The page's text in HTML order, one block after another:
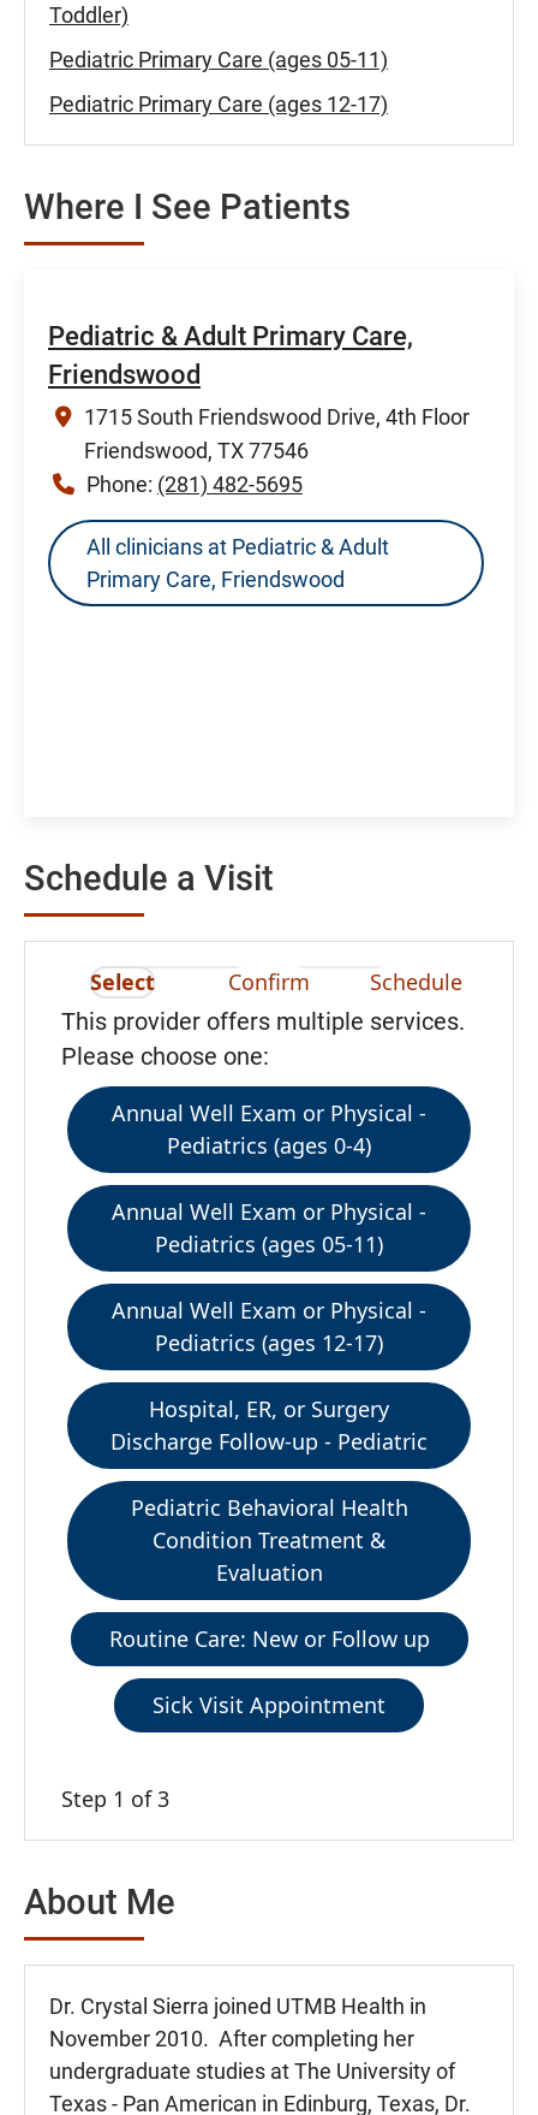
Toddler)
Pediatric Primary Care (ages 05-11)
Pediatric Primary Care (ages 12-17)
Where I See Patients
Pediatric & Adult Primary Care,
Friendswood
1715 South Friendswood Drive, 4th Floor
Friendswood, TX 77546
Phone: (281) 482-5695
All clinicians at Pediatric & Adult
Primary Care, Friendswood
Schedule a Visit
Select Confirm Schedule
This provider offers multiple services.
Please choose one:
Annual Well Exam or Physical -
Pediatrics (ages 0-4)
Annual Well Exam or Physical -
Pediatrics (ages 05-11)
Annual Well Exam or Physical -
Pediatrics (ages 12-17)
Hospital, ER, or Surgery
Discharge Follow-up - Pediatric
Pediatric Behavioral Health
Condition Treatment &
Evaluation
Routine Care: New or Follow up
Sick Visit Appointment
Step 1 of 3
About Me
Dr. Crystal Sierra joined UTMB Health in
November 2010. After completing her
undergraduate studies at The University of
Texas - Pan American in Edinburg, Texas, Dr.